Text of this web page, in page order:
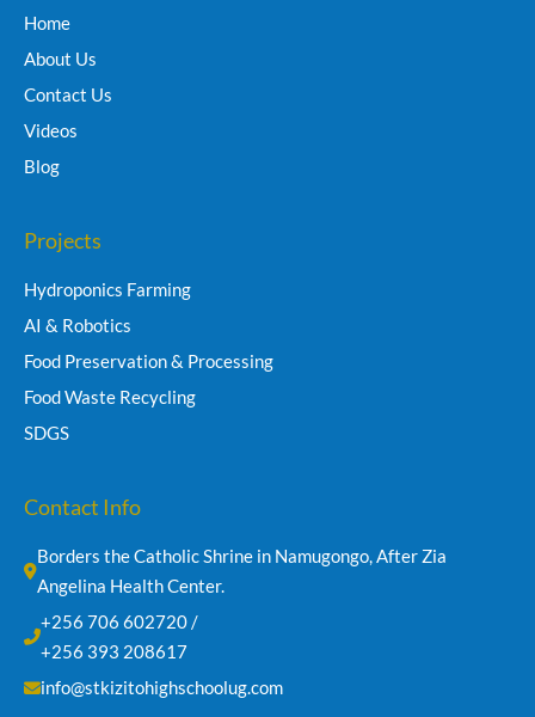
Home
About Us
Contact Us
Videos
Blog
Projects
Hydroponics Farming
AI & Robotics
Food Preservation & Processing
Food Waste Recycling
SDGS
Contact Info
Borders the Catholic Shrine in Namugongo, After Zia
Angelina Health Center.
+256 706 602720 /
+256 393 208617
info@stkizitohighschoolug.com